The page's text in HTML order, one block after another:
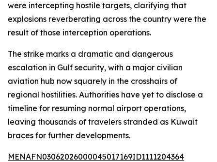
were intercepting hostile targets, clarifying that
explosions reverberating across the country were the
result of those interception operations.
The strike marks a dramatic and dangerous
escalation in Gulf security, with a major civilian
aviation hub now squarely in the crosshairs of
regional hostilities. Authorities have yet to disclose a
timeline for resuming normal airport operations,
leaving thousands of travelers stranded as Kuwait
braces for further developments.
MENAFN03062026000045017169ID1111204364